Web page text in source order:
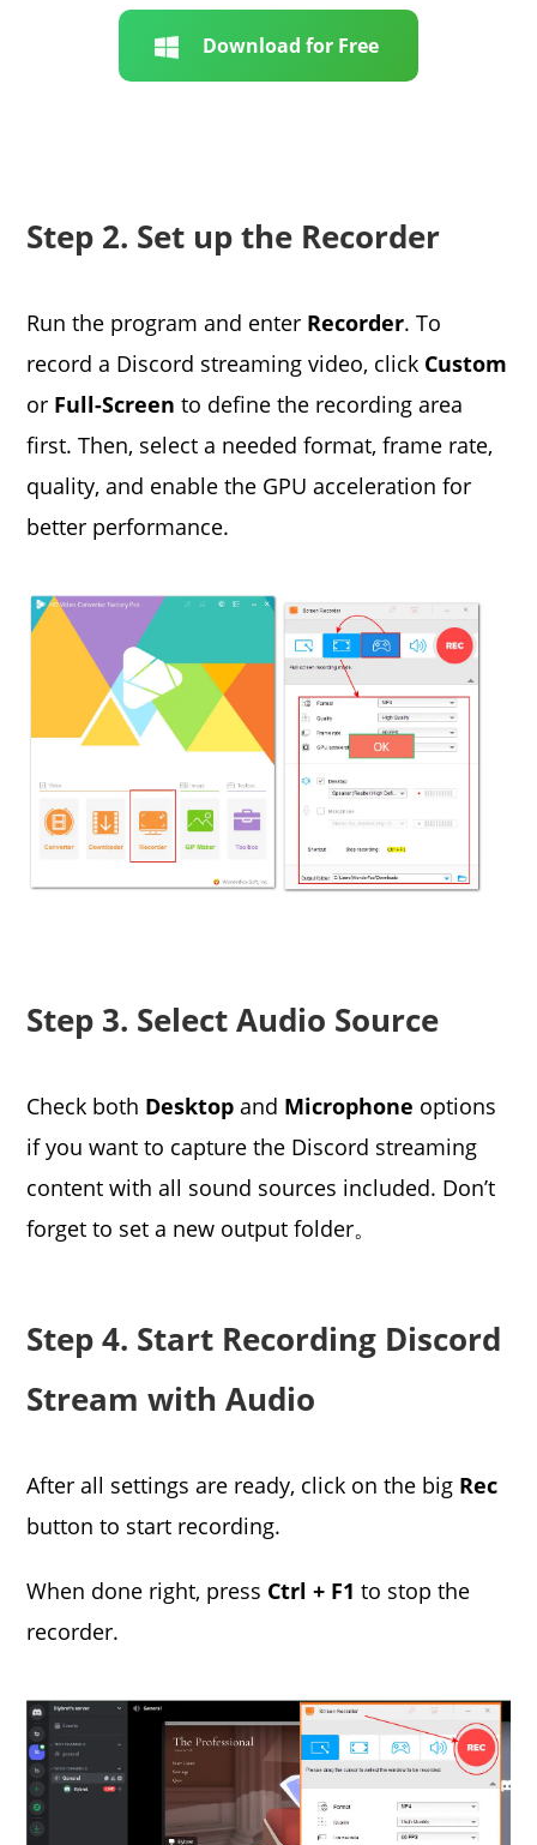
Download for Free
Step 2. Set up the Recorder
Run the program and enter Recorder. To
record a Discord streaming video, click Custom
or Full-Screen to define the recording area
first. Then, select a needed format, frame rate,
quality, and enable the GPU acceleration for
better performance.
Step 3. Select Audio Source
Check both Desktop and Microphone options
if you want to capture the Discord streaming
content with all sound sources included. Don’t
forget to set a new output folder。
Step 4. Start Recording Discord
Stream with Audio
After all settings are ready, click on the big Rec
button to start recording.
When done right, press Ctrl + F1 to stop the
recorder.